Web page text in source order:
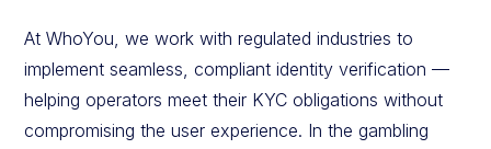
At WhoYou, we work with regulated industries to
implement seamless, compliant identity verification —
helping operators meet their KYC obligations without
compromising the user experience. In the gambling